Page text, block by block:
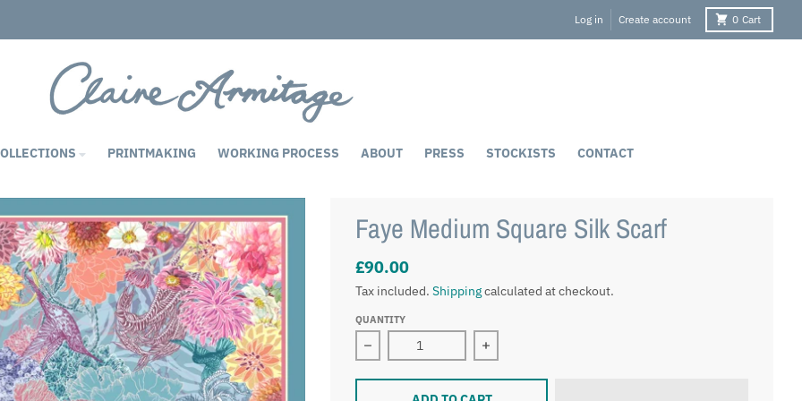
Log in Create account 0 Cart
PRINTMAKING WORKING PROCESS ABOUT PRESS STOCKISTS CONTACT
Faye Medium Square Silk Scarf
£90.00
Tax included. Shippingcalculated at checkout.
QUANTITY
Decrease quantity for Faye Medium Square Silk Scarf
Increase quantity for Faye Medium Square Silk